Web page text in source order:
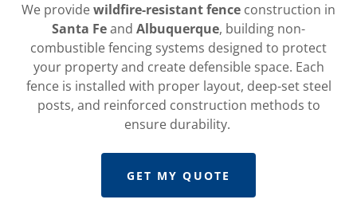
We providewildfire-resistant fence construction in
Santa Feand Albuquerque, building non-
combustible fencing systems designed to protect
your property and create defensible space. Each
fence is installed with proper layout, deep-set steel
posts, and reinforced construction methods to
ensure durability.
GET MY QUOTE